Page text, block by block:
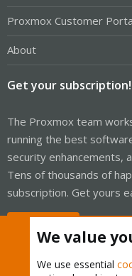
Proxmox Customer
About
Get your subscription!
The Proxmox team
running the best
security enhancements,
Tens of thousands of
subscription. Get yours
We value
We use essential